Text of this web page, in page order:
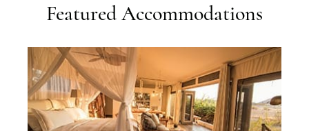
Featured Accommodations